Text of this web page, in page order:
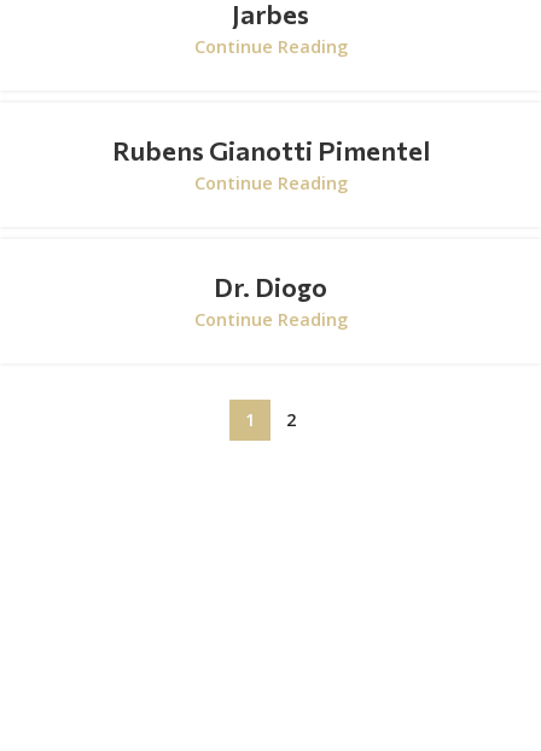
Jarbes
Continue Reading
Rubens Gianotti Pimentel
Continue Reading
Dr. Diogo
Continue Reading
1 2